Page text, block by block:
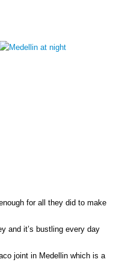
for all they did to make
and it’s bustling every day
joint in Medellin which is a